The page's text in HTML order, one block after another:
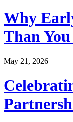
Why
Than
May 21, 2026